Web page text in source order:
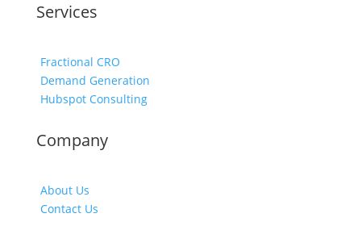
Services
Fractional CRO
Demand Generation
Hubspot Consulting
Company
About Us
Contact Us